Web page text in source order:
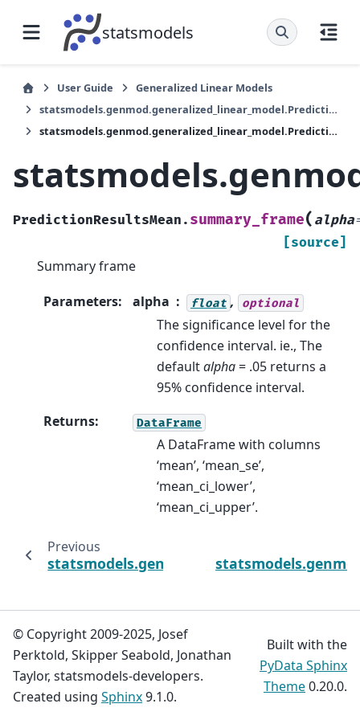
statsmodels
User Guide
Generalized Linear Models
statsmodels.genmod.generalized_linear_model.PredictionResultsMean
statsmodels.genmod.generalized_linear_model.PredictionResultsMean.summary_frame
PredictionResultsMean. summary_frame( alpha
[source]
Summary frame
Parameters: alpha float , optional
The significance level for the
confidence interval. ie., The
defaultalpha= .05 returns a
95% confidence interval.
Returns: DataFrame
A DataFrame with columns
‘mean’, ‘mean_se’,
‘mean_ci_lower’,
‘mean_ci_upper’.
Previous
© Copyright 2009-2025, Josef
Perktold, Skipper Seabold, Jonathan
Taylor, statsmodels-developers.
Created using Sphinx9.1.0.
Built with the
PyData Sphinx
Theme0.20.0.